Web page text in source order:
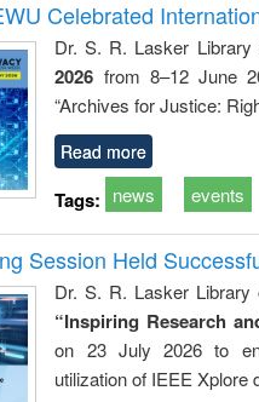
and report
: a
Celebrated
Dr. S. R. Lasker Library
2026 from 8–12 June
“Archives for Justice:
Read more
Tags: news events
Session Held
Dr. S. R. Lasker Library
“Inspiring Research
on 23 July 2026 to
utilization of IEEE Xplore